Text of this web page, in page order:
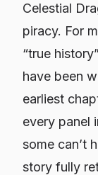
Celestial
piracy. For
“true
have been
earliest
every panel
some can’t
story fully